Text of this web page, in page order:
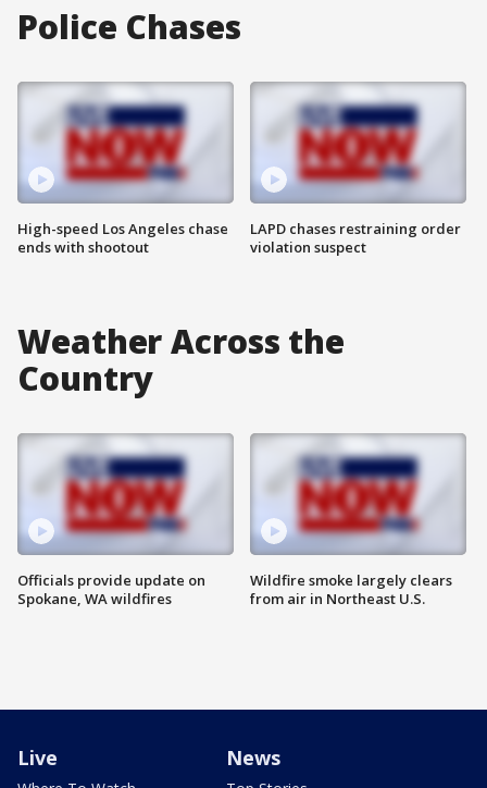
Police Chases
High-speed Los Angeles chase
ends with shootout
LAPD chases restraining order
violation suspect
Weather Across the
Country
Officials provide update on
Spokane, WA wildfires
Wildfire smoke largely clears
from air in Northeast U.S.
Live News